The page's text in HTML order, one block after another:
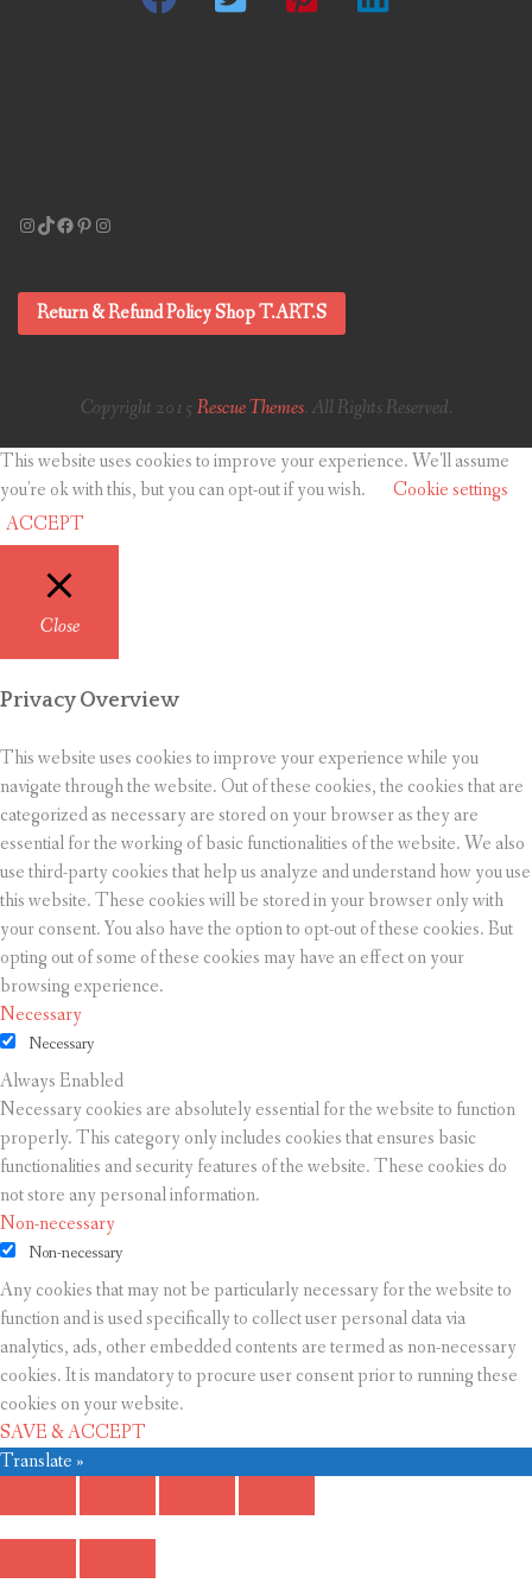
Instagram
TikTok
Facebook
Pinterest
Instagram
Return & Refund Policy Shop T.ART.S
Copyright 2015 Rescue Themes. All Rights Reserved.
This website uses cookies to improve your experience. We'll assume
you're ok with this, but you can opt-out if you wish.
Cookie settings
ACCEPT
Close
Privacy Overview
This website uses cookies to improve your experience while you
navigate through the website. Out of these cookies, the cookies that are
categorized as necessary are stored on your browser as they are
essential for the working of basic functionalities of the website. We also
use third-party cookies that help us analyze and understand how you use
this website. These cookies will be stored in your browser only with
your consent. You also have the option to opt-out of these cookies. But
opting out of some of these cookies may have an effect on your
browsing experience.
Necessary
Necessary
Always Enabled
Necessary cookies are absolutely essential for the website to function
properly. This category only includes cookies that ensures basic
functionalities and security features of the website. These cookies do
not store any personal information.
Non-necessary
Non-necessary
Any cookies that may not be particularly necessary for the website to
function and is used specifically to collect user personal data via
analytics, ads, other embedded contents are termed as non-necessary
cookies. It is mandatory to procure user consent prior to running these
cookies on your website.
SAVE & ACCEPT
Translate »